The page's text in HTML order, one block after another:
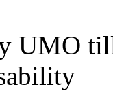
UMO